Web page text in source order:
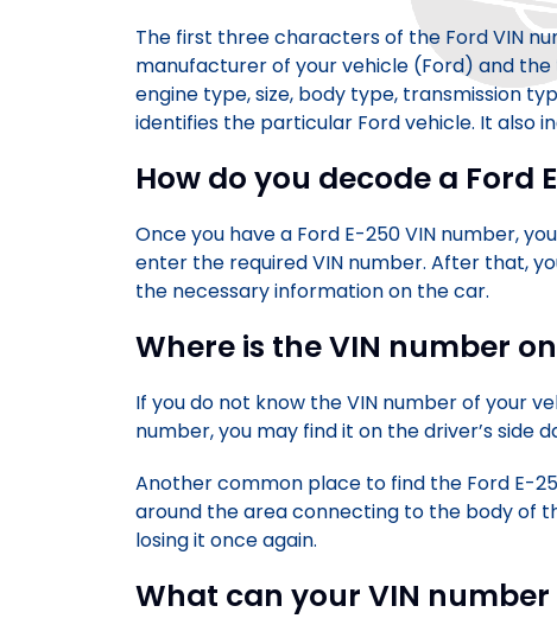
The first three characters of the Ford VIN
manufacturer of your vehicle (Ford) and
engine type, size, body type, transmission
identifies the particular Ford vehicle. It also
How do you decode a Ford
Once you have a Ford E-250 VIN number,
enter the required VIN number. After that,
the necessary information on the car.
Where is the VIN number
If you do not know the VIN number of your
number, you may find it on the driver’s side
Another common place to find the Ford E-
around the area connecting to the body of
losing it once again.
What can your VIN